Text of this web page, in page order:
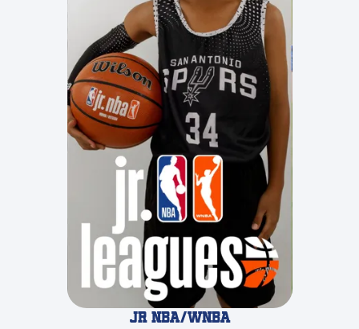
JR NBA/WNBA